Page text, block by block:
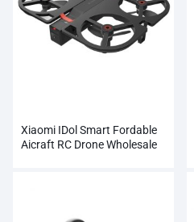
Xiaomi IDol Smart Fordable
Aicraft RC Drone Wholesale